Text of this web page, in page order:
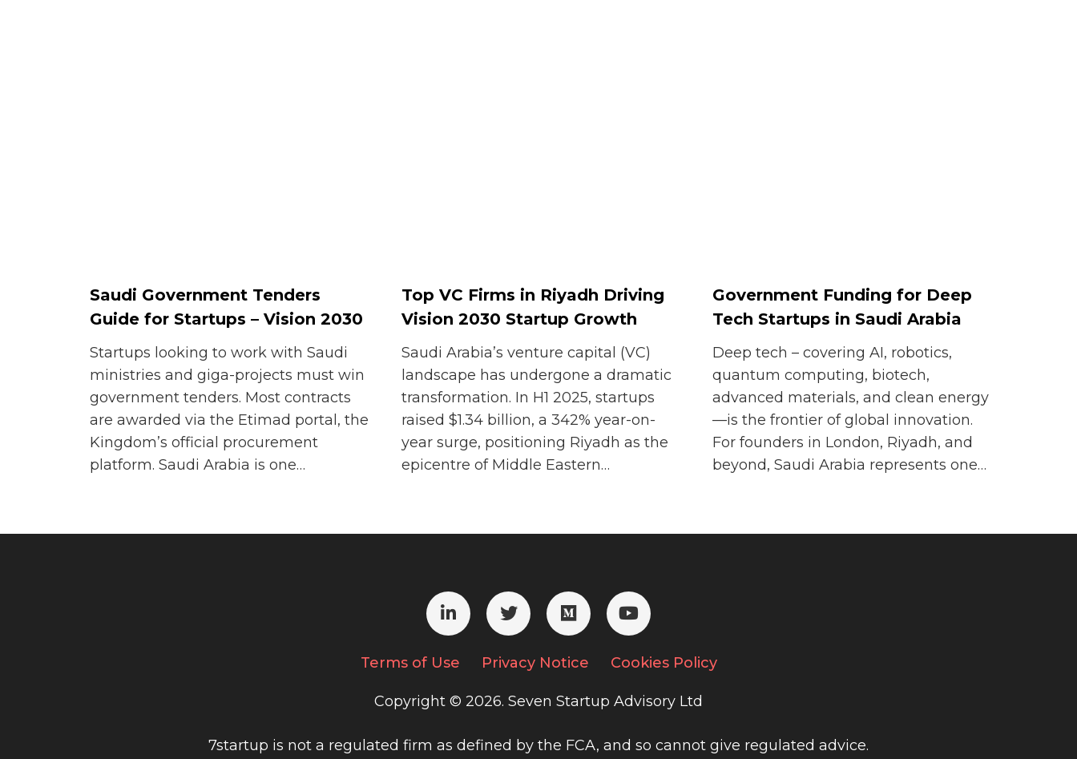
Saudi Government Tenders
Guide for Startups – Vision 2030
Startups looking to work with Saudi
ministries and giga-projects must win
government tenders. Most contracts
are awarded via the Etimad portal, the
Kingdom’s official procurement
platform. Saudi Arabia is one…
Top VC Firms in Riyadh Driving
Vision 2030 Startup Growth
Saudi Arabia’s venture capital (VC)
landscape has undergone a dramatic
transformation. In H1 2025, startups
raised $1.34 billion, a 342% year-on-
year surge, positioning Riyadh as the
epicentre of Middle Eastern…
Government Funding for Deep
Tech Startups in Saudi Arabia
Deep tech – covering AI, robotics,
quantum computing, biotech,
advanced materials, and clean energy
—is the frontier of global innovation.
For founders in London, Riyadh, and
beyond, Saudi Arabia represents one…
Terms of Use Privacy Notice Cookies Policy
Copyright © 2026. Seven Startup Advisory Ltd
7startup is not a regulated firm as defined by the FCA, and so cannot give regulated advice.